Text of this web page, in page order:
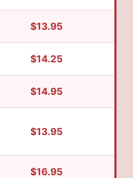
$13.95
$14.25
$14.95
$13.95
$16.95